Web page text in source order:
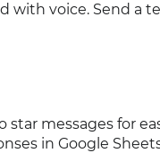
voice. Send a
messages for
in Google